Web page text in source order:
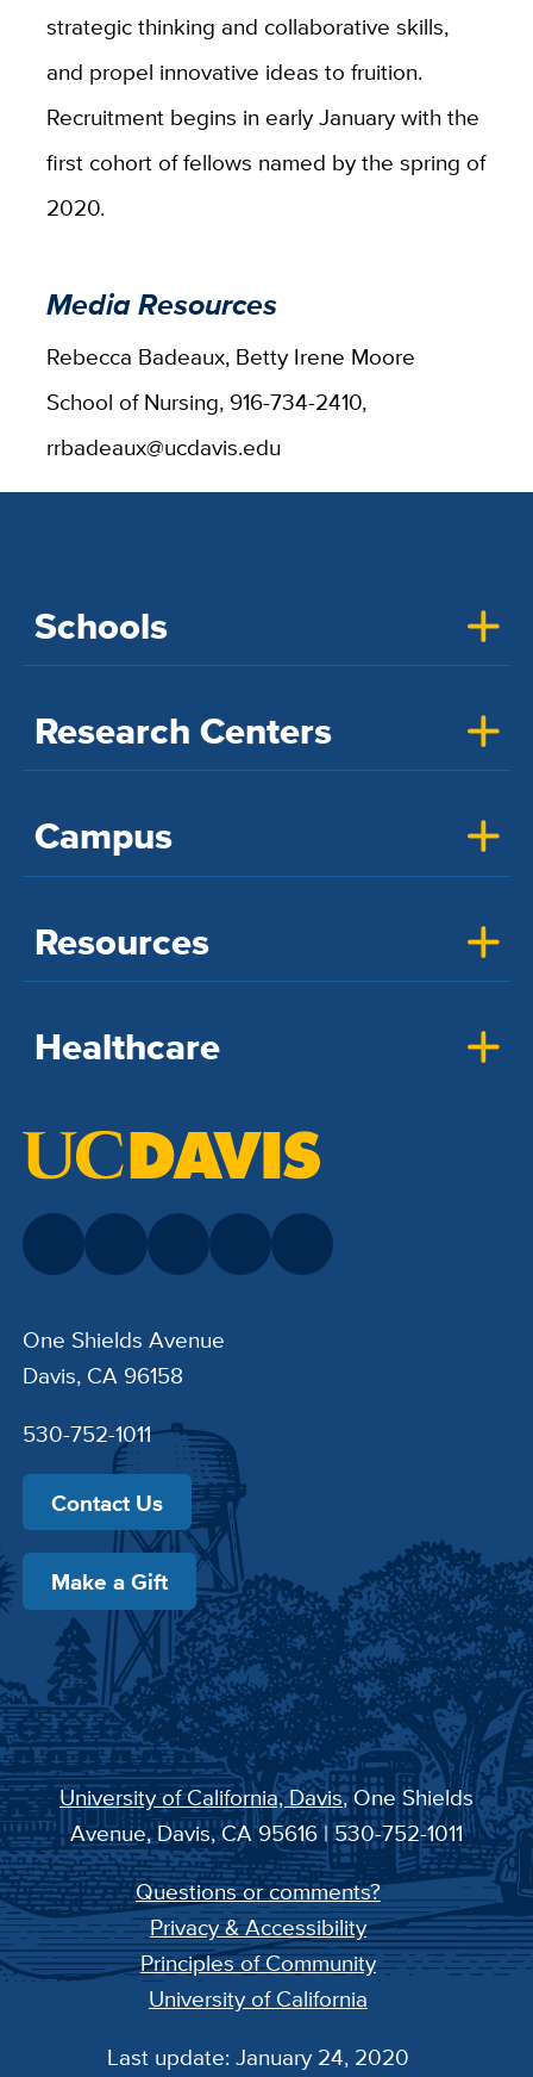
strategic thinking and collaborative skills,
and propel innovative ideas to fruition.
Recruitment begins in early January with the
first cohort of fellows named by the spring of
2020.
Media Resources
Rebecca Badeaux, Betty Irene Moore
School of Nursing, 916-734-2410,
rrbadeaux@ucdavis.edu
Schools
Research Centers
Campus
Resources
Healthcare
One Shields Avenue
Davis, CA 96158
530-752-1011
Contact Us
Make a Gift
University of California, Davis, One Shields
Avenue, Davis, CA 95616 | 530-752-1011
Questions or comments?
Privacy & Accessibility
Principles of Community
University of California
Last update: January 24, 2020